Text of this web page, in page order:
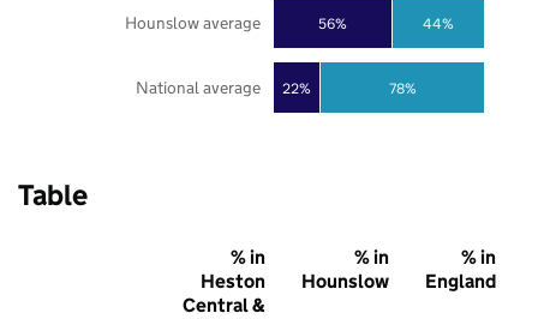
22%
56%
78%
44%
National average
Hounslow average
Table
% in
Heston
Central &
% in
Hounslow
% in
England